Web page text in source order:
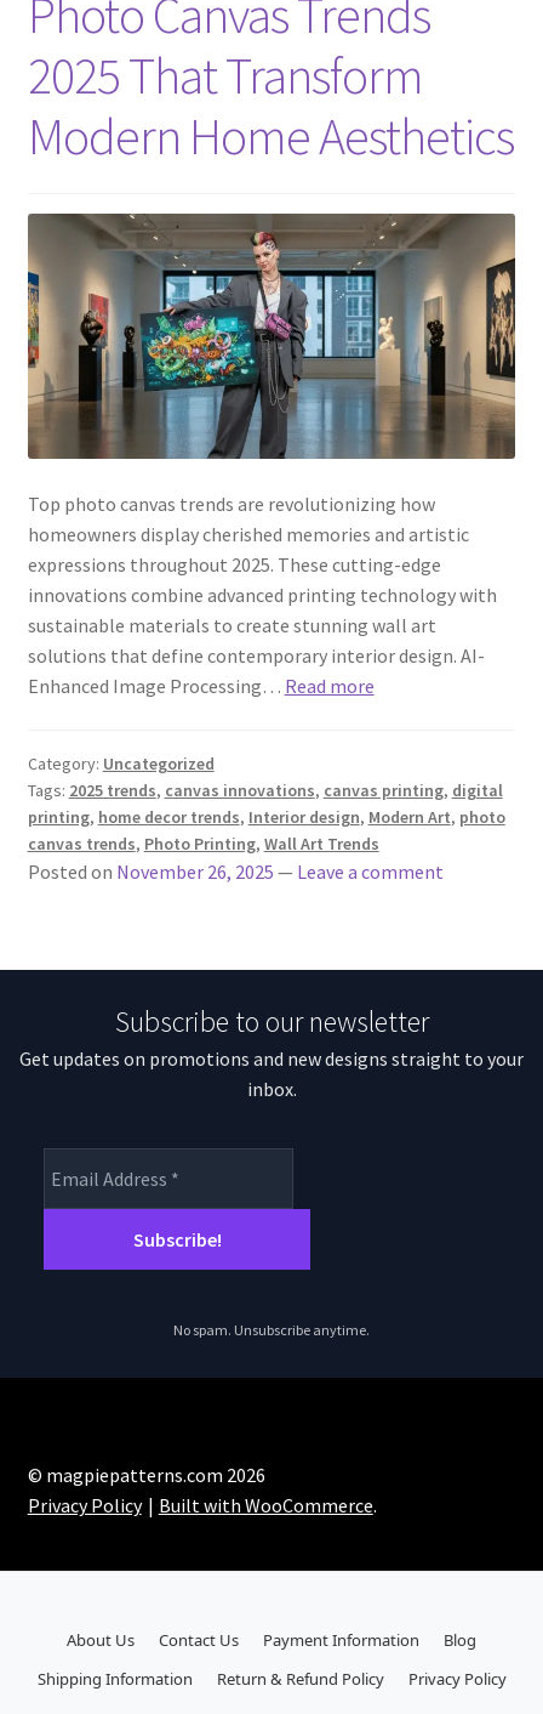
Photo Canvas Trends
2025 That Transform
Modern Home Aesthetics
Top photo canvas trends are revolutionizing how
homeowners display cherished memories and artistic
expressions throughout 2025. These cutting-edge
innovations combine advanced printing technology with
sustainable materials to create stunning wall art
solutions that define contemporary interior design. AI-
Enhanced Image Processing… Read more
Category: Uncategorized
Tags: 2025 trends, canvas innovations, canvas printing, digital
printing, home decor trends, Interior design, Modern Art, photo
canvas trends, Photo Printing, Wall Art Trends
Posted on November 26, 2025 — Leave a comment
Subscribe to our newsletter
Get updates on promotions and new designs straight to your
inbox.
No spam. Unsubscribe anytime.
© magpiepatterns.com 2026
Privacy Policy
Built with WooCommerce.
About Us Contact Us Payment Information
Blog
Shipping Information
Return & Refund Policy Privacy Policy